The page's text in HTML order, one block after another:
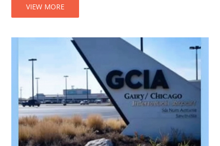
VIEW MORE